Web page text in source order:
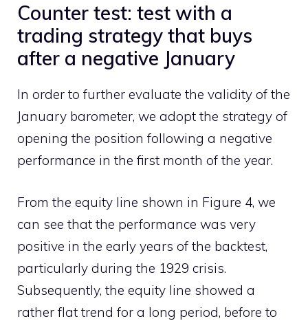
Counter test: test with a
trading strategy that buys
after a negative January
In order to further evaluate the validity of the
January barometer, we adopt the strategy of
opening the position following a negative
performance in the first month of the year.
From the equity line shown in Figure 4, we
can see that the performance was very
positive in the early years of the backtest,
particularly during the 1929 crisis.
Subsequently, the equity line showed a
rather flat trend for a long period, before to